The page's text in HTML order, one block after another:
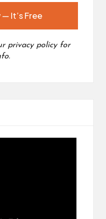
privacy policyfor